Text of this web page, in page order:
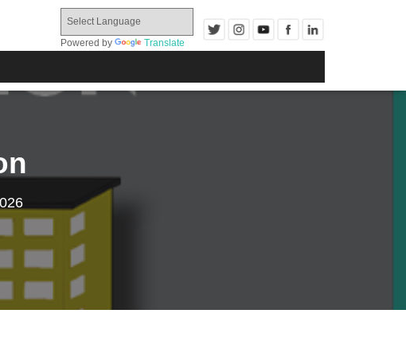
Powered by Translate